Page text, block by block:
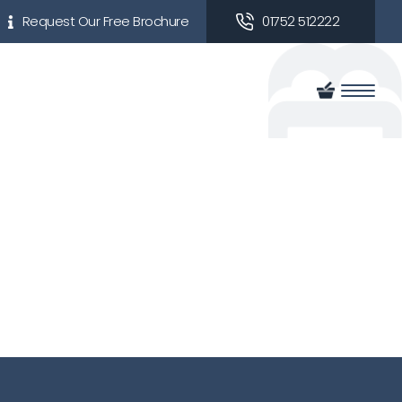
Request Our Free Brochure 01752 512222